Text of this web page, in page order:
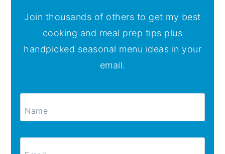
Join thousands of others to get my best
cooking and meal prep tips plus
handpicked seasonal menu ideas in your
email.